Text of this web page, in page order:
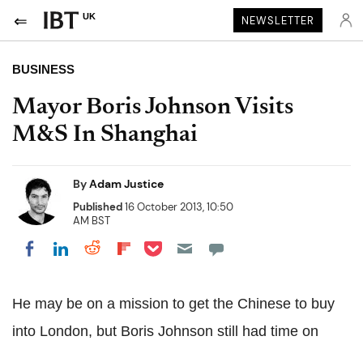
UK NEWSLETTER
BUSINESS
Mayor Boris Johnson Visits
M&S In Shanghai
ByAdam Justice
Published16 October 2013, 10:50
AM BST
Share on Facebook
Share on LinkedIn
Share on Reddit
Share on Flipboard
Share on Pocket
He may be on a mission to get the Chinese to buy
into London, but Boris Johnson still had time on